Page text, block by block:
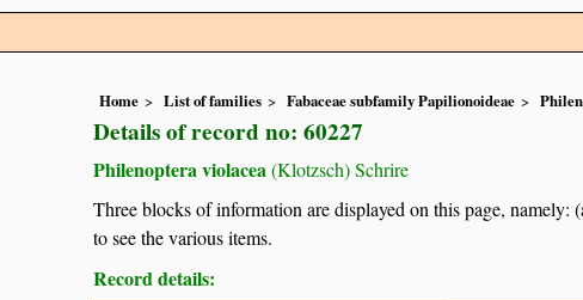
Home List of families Fabaceae subfamily Papilionoideae
Details of record no: 60227
Philenoptera violacea(Klotzsch) Schrire
Three blocks of information are displayed on this page,
to see the various items.
Record details: